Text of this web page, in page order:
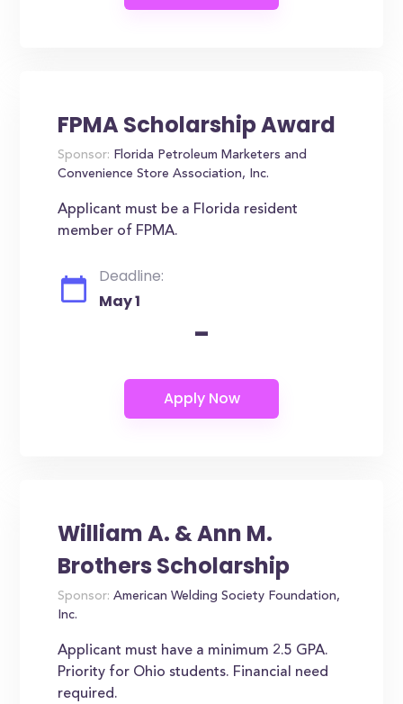
FPMA Scholarship Award
Sponsor: Florida Petroleum Marketers and
Convenience Store Association, Inc.
Applicant must be a Florida resident
member of FPMA.
Deadline:
May 1
-
William A. & Ann M.
Brothers Scholarship
Sponsor: American Welding Society Foundation,
Inc.
Applicant must have a minimum 2.5 GPA.
Priority for Ohio students. Financial need
required.